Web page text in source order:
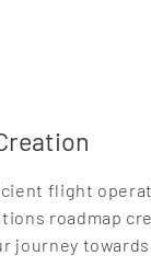
flight
roadmap
journey